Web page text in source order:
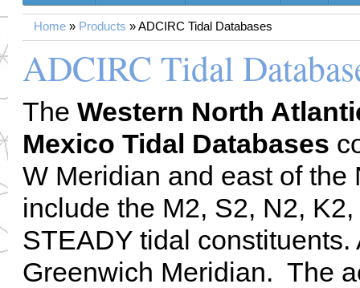
Home » Products »ADCIRC Tidal Databases
ADCIRC Tidal
The Western North
Mexico Tidal Databases
W Meridian and east of
include the M2, S2, N2,
STEADY tidal
Greenwich Meridian. The